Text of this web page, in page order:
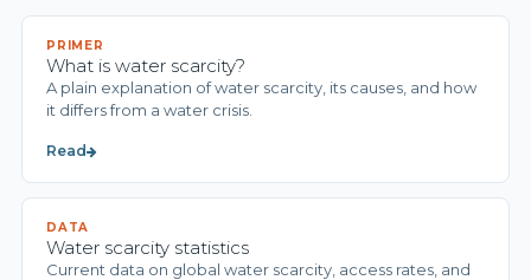
PRIMER
What is water scarcity?
A plain explanation of water scarcity, its causes, and how
it differs from a water crisis.
Read
DATA
Water scarcity statistics
Current data on global water scarcity, access rates, and